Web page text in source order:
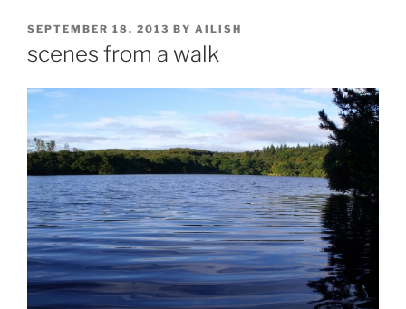
POSTED
SEPTEMBER 18, 2013 BY AILISH
scenes from a walk